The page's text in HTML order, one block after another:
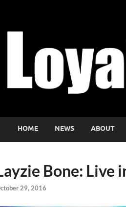
HOME NEWS ABOUT
Bone: Live
29, 2016